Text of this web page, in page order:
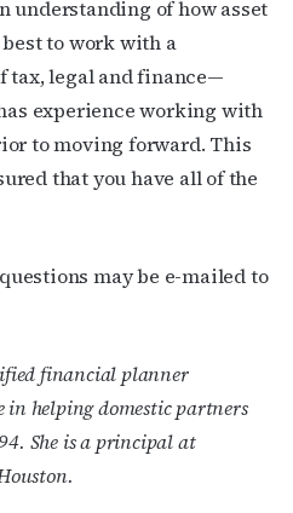
understanding of how asset
to work with a
tax, legal and finance—
experience working with
to moving forward. This
that you have all of the
may be e-mailed to
financial planner
helping domestic partners
She is a principal at